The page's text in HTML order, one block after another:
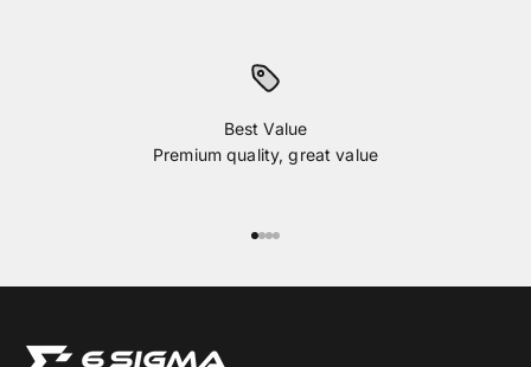
Best Value
Premium quality, great value